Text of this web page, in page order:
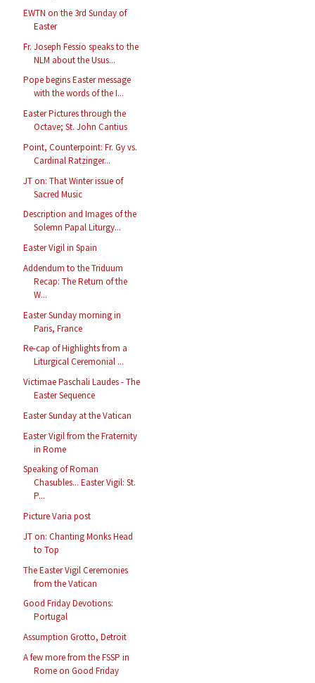
EWTN on the 3rd Sunday of
Easter
Fr. Joseph Fessio speaks to the
NLM about the Usus...
Pope begins Easter message
with the words of the I...
Easter Pictures through the
Octave; St. John Cantius
Point, Counterpoint: Fr. Gy vs.
Cardinal Ratzinger...
JT on: That Winter issue of
Sacred Music
Description and Images of the
Solemn Papal Liturgy...
Easter Vigil in Spain
Addendum to the Triduum
Recap: The Return of the
W...
Easter Sunday morning in
Paris, France
Re-cap of Highlights from a
Liturgical Ceremonial ...
Victimae Paschali Laudes - The
Easter Sequence
Easter Sunday at the Vatican
Easter Vigil from the Fraternity
in Rome
Speaking of Roman
Chasubles... Easter Vigil: St.
P...
Picture Varia post
JT on: Chanting Monks Head
to Top
The Easter Vigil Ceremonies
from the Vatican
Good Friday Devotions:
Portugal
Assumption Grotto, Detroit
A few more from the FSSP in
Rome on Good Friday